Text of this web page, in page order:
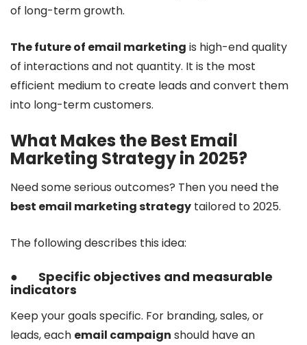
of long-term growth.
The future of email marketing is high-end quality
of interactions and not quantity. It is the most
efficient medium to create leads and convert them
into long-term customers.
What Makes the Best Email
Marketing Strategy in 2025?
Need some serious outcomes? Then you need the
best email marketing strategy tailored to 2025.
The following describes this idea:
● Specific objectives and measurable
indicators
Keep your goals specific. For branding, sales, or
leads, each email campaign should have an